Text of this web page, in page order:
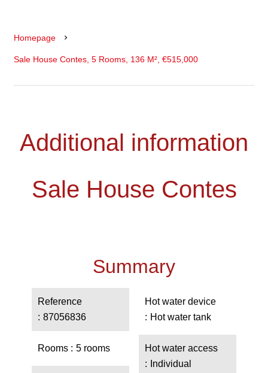
Homepage
Sale House Contes, 5 Rooms, 136 M², €515,000
Additional information
Sale House Contes
Summary
Reference
87056836
Rooms 5 rooms
Hot water device
Hot water tank
Hot water access
Individual